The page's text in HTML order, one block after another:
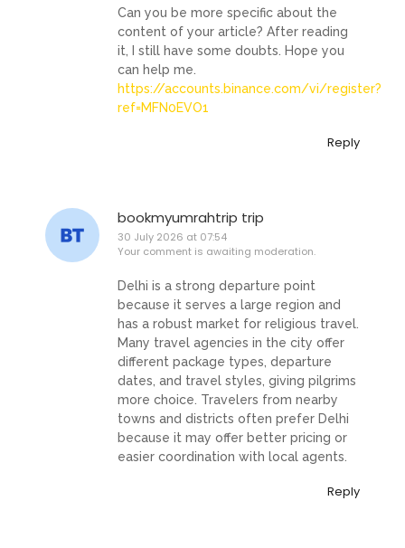
Can you be more specific about the
content of your article? After reading
it, I still have some doubts. Hope you
can help me.
https://accounts.binance.com/vi/register?
ref=MFN0EVO1
Reply
bookmyumrahtrip trip
30 July 2026 at 07:54
Your comment is awaiting moderation.
Delhi is a strong departure point
because it serves a large region and
has a robust market for religious travel.
Many travel agencies in the city offer
different package types, departure
dates, and travel styles, giving pilgrims
more choice. Travelers from nearby
towns and districts often prefer Delhi
because it may offer better pricing or
easier coordination with local agents.
Reply